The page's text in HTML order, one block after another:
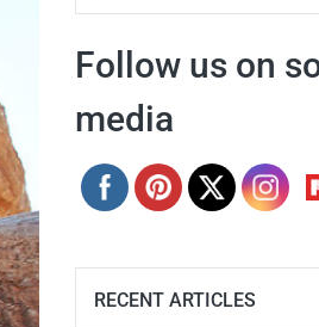
Follow us on
media
RECENT ARTICLES